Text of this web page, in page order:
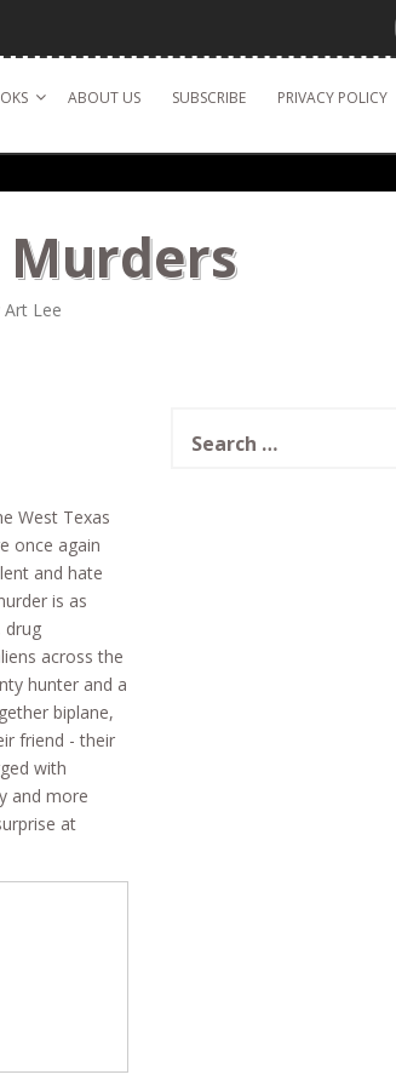
ABOUT US SUBSCRIBE PRIVACY POLICY
Murders
Art Lee
West Texas
once again
and hate
is as
drug
across the
hunter and a
biplane,
friend - their
with
and more
at
for: